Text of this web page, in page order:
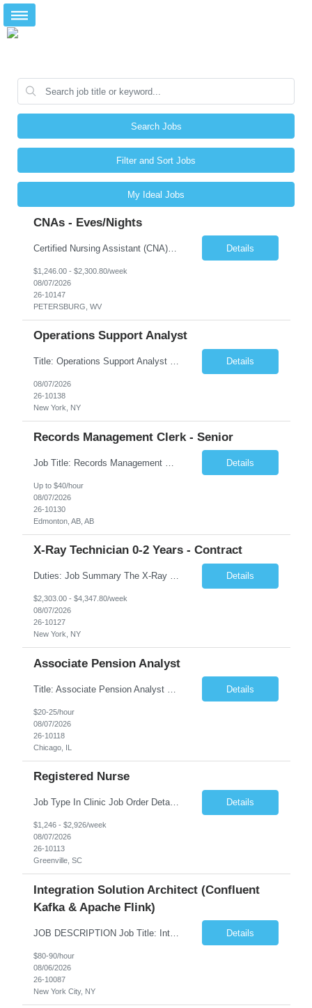
Search Jobs
Filter and Sort Jobs
My Ideal Jobs
CNAs - Eves/Nights
Certified Nursing Assistant (CNA) – LTC/Skilled Nursing Shift: 3:00 PM–11:00 PM & 11:00 PM–7:00 AM Schedule: Must be flexible to work either shift; greater need for night shift Additional Shifts: Some 12-hour shifts (7:00 PM–7:00 AM) may be available Facility Type: Long-Term Care (LTC) & Skilled Nursing Facility Assisted Living: 8-bed Assisted Living u... Details
$1,246.00 - $2,300.80/week
08/07/2026
26-10147
PETERSBURG, WV
Operations Support Analyst
Title: Operations Support Analyst Location: 2 Broadway (This position requires full-time, in-office work. Remote work is not available.) Duration: 12 months JOB SUMMARY: The Talent Acquisition Specialist supports full-cycle recruitment for positions across multiple MTA agencies. This role partners with hiring managers and HR stakeholders to develop effective sourcing strategies, manage ... Details
08/07/2026
26-10138
New York, NY
Records Management Clerk - Senior
Details
Up to $40/hour
08/07/2026
26-10130
Edmonton, AB, AB
X-Ray Technician 0-2 Years - Contract
Duties: Job Summary The X-Ray Technologist operates or oversees operation of radiologic and magnetic imaging equipment to produce images of the body for diagnostic purposes. Responsible for preparing the patient for radiological procedures and adhering to safety measures to ensure compliance with regulations and the safety of patients and staff. Duties & Responsibilities Identifies ... Details
$2,303.00 - $4,347.80/week
08/07/2026
26-10127
New York, NY
Associate Pension Analyst
Details
$20-25/hour
08/07/2026
26-10118
Chicago, IL
Registered Nurse
Job Type In Clinic Job Order Details Click to Hide Content.. Location Specific Requirements Occupational health clinic. They handle mainly Worker's Comp injuries and surveillance exams like audiometry and respiratory fit. Job Responsibilities health coaching, flu clinics and biometric screenings knowledge and experience in primary care and preventative se... Details
$1,246 - $2,926/week
08/07/2026
26-10113
Greenville, SC
Integration Solution Architect (Confluent
Kafka & Apache Flink)
JOB DESCRIPTION Job Title: Integration Solution Architect (Confluent Kafka & Apache Flink) Location: New York City, NY / New Jersey Position Type: Remote (Candidate will be required to travel occasionally to the customer's headquarters in New York for workshops and review meetings.) Duration: 9 Months Number of Positions: 1 Job Summary: We are looking for a strong res... Details
$80-90/hour
08/06/2026
26-10087
New York City, NY